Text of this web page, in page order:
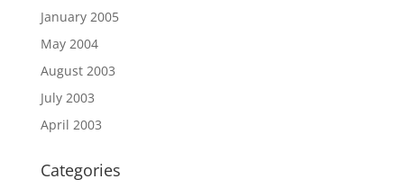
January 2005
May 2004
August 2003
July 2003
April 2003
Categories